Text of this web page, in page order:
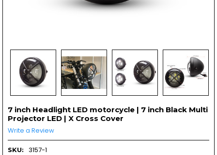
7 inch Headlight LED motorcycle | 7 inch Black Multi
Projector LED | X Cross Cover
Write a Review
SKU:
3157-1